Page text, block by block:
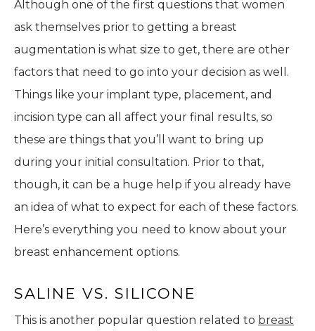
Although one of the first questions that women
ask themselves prior to getting a breast
augmentation is what size to get, there are other
factors that need to go into your decision as well.
Things like your implant type, placement, and
incision type can all affect your final results, so
these are things that you’ll want to bring up
during your initial consultation. Prior to that,
though, it can be a huge help if you already have
an idea of what to expect for each of these factors.
Here’s everything you need to know about your
breast enhancement options.
SALINE VS. SILICONE
This is another popular question related to breast